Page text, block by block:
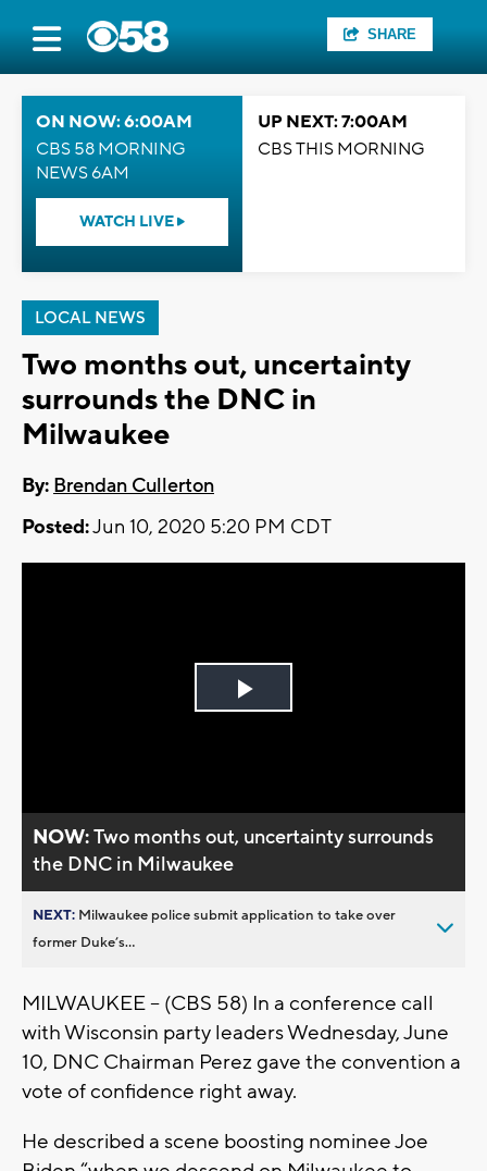
SHARE
ON NOW: 6:00AM
CBS 58 MORNING
NEWS 6AM
WATCH LIVE
UP NEXT: 7:00AM
CBS THIS MORNING
LOCAL NEWS
Two months out, uncertainty
surrounds the DNC in
Milwaukee
By: Brendan Cullerton
Posted:Jun 10, 2020 5:20 PM CDT
Play
NOW:Two months out, uncertainty surrounds
the DNC in Milwaukee
NEXT: Milwaukee police submit application to take over
former Duke’s...
MILWAUKEE -- (CBS 58) In a conference call
with Wisconsin party leaders Wednesday, June
10, DNC Chairman Perez gave the convention a
vote of confidence right away.
He described a scene boosting nominee Joe